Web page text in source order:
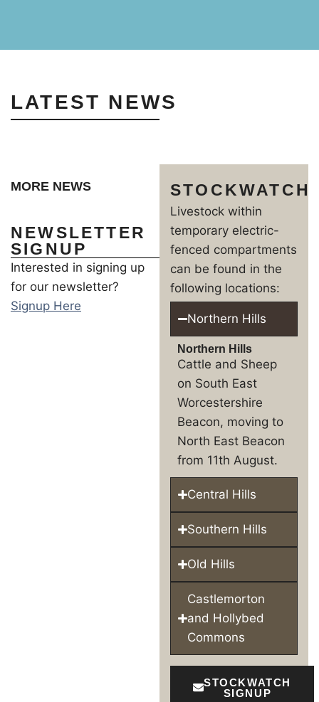
LATEST NEWS
MORE NEWS
NEWSLETTER
SIGNUP
Interested in signing up
for our newsletter?
Signup Here
STOCKWATCH
Livestock within
temporary electric-
fenced compartments
can be found in the
following locations:
Northern Hills
Northern Hills
Cattle and Sheep
on South East
Worcestershire
Beacon, moving to
North East Beacon
from 11th August.
Central Hills
Southern Hills
Old Hills
Castlemorton
and Hollybed
Commons
STOCKWATCH
SIGNUP